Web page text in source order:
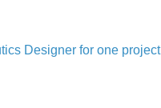
Designer for one project